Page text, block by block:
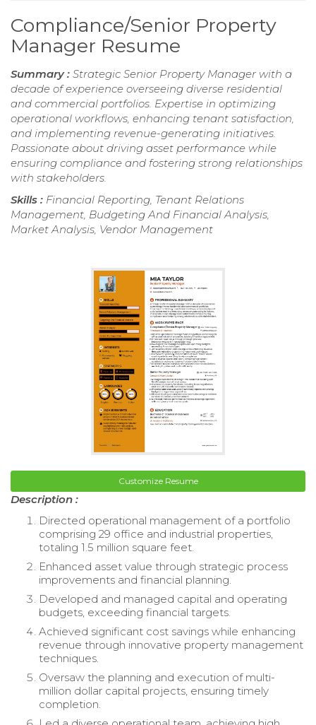
Compliance/Senior Property
Manager Resume
Summary : Strategic Senior Property Manager with a
decade of experience overseeing diverse residential
and commercial portfolios. Expertise in optimizing
operational workflows, enhancing tenant satisfaction,
and implementing revenue-generating initiatives.
Passionate about driving asset performance while
ensuring compliance and fostering strong relationships
with stakeholders.
Skills : Financial Reporting, Tenant Relations
Management, Budgeting And Financial Analysis,
Market Analysis, Vendor Management
Customize Resume
Description :
Directed operational management of a portfolio
comprising 29 office and industrial properties,
totaling 1.5 million square feet.
Enhanced asset value through strategic process
improvements and financial planning.
Developed and managed capital and operating
budgets, exceeding financial targets.
Achieved significant cost savings while enhancing
revenue through innovative property management
techniques.
Oversaw the planning and execution of multi-
million dollar capital projects, ensuring timely
completion.